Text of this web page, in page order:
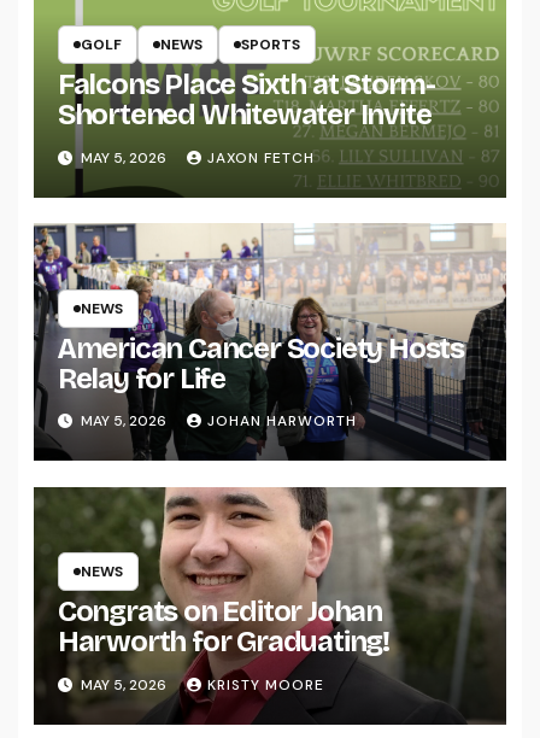
GOLF NEWS SPORTS
Falcons Place Sixth at Storm-
Shortened Whitewater Invite
MAY 5, 2026 JAXON FETCH
NEWS
American Cancer Society Hosts
Relay for Life
MAY 5, 2026 JOHAN HARWORTH
NEWS
Congrats on Editor Johan
Harworth for Graduating!
MAY 5, 2026 KRISTY MOORE